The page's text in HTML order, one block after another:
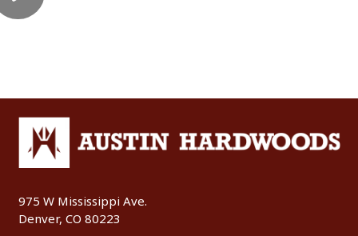
975 W Mississippi Ave.
Denver, CO 80223